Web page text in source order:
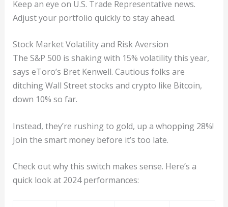
Keep an eye on U.S. Trade Representative news.
Adjust your portfolio quickly to stay ahead.
Stock Market Volatility and Risk Aversion
The S&P 500 is shaking with 15% volatility this year,
says eToro’s Bret Kenwell. Cautious folks are
ditching Wall Street stocks and crypto like Bitcoin,
down 10% so far.
Instead, they’re rushing to gold, up a whopping 28%!
Join the smart money before it’s too late.
Check out why this switch makes sense. Here’s a
quick look at 2024 performances: